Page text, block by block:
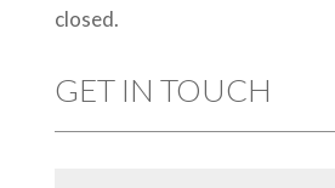
closed.
GET IN TOUCH